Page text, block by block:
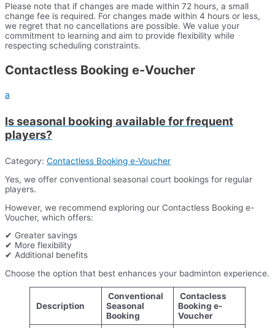
Please note that if changes are made within 72 hours, a small
change fee is required. For changes made within 4 hours or less,
we regret that no cancellations are possible. We value your
commitment to learning and aim to provide flexibility while
respecting scheduling constraints.
Contactless Booking e-Voucher
a
Is seasonal booking available for frequent
players?
Category: Contactless Booking e-Voucher
Yes, we offer conventional seasonal court bookings for regular
players.
However, we recommend exploring our Contactless Booking e-
Voucher, which offers:
✔ Greater savings
✔ More flexibility
✔ Additional benefits
Choose the option that best enhances your badminton experience.
Description
Conventional
Seasonal
Booking
Contacless
Booking e-
Voucher